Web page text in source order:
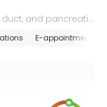
duct, and pancreatic
E-appointment